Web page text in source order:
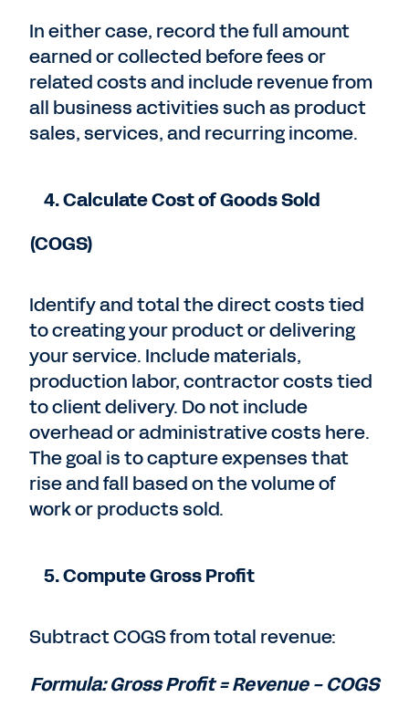
In either case, record the full amount
earned or collected before fees or
related costs and include revenue from
all business activities such as product
sales, services, and recurring income.
4. Calculate Cost of Goods Sold
(COGS)
Identify and total the direct costs tied
to creating your product or delivering
your service. Include materials,
production labor, contractor costs tied
to client delivery. Do not include
overhead or administrative costs here.
The goal is to capture expenses that
rise and fall based on the volume of
work or products sold.
5. Compute Gross Profit
Subtract COGS from total revenue:
Formula: Gross Profit = Revenue − COGS